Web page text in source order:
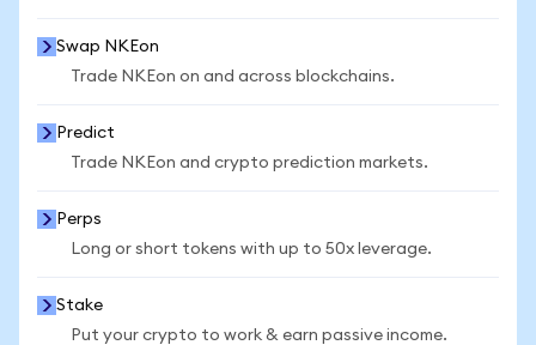
Swap NKEon
Trade NKEon on and across blockchains.
Predict
Trade NKEon and crypto prediction markets.
Perps
Long or short tokens with up to 50x leverage.
Stake
Put your crypto to work & earn passive income.